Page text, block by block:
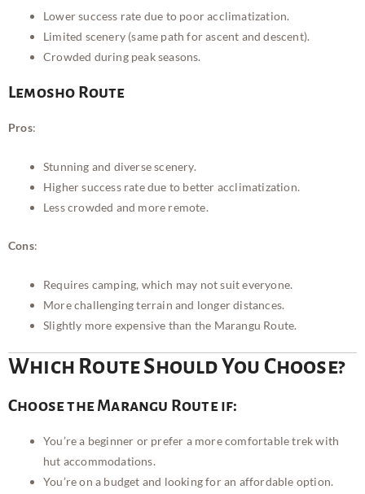
Lower success rate due to poor acclimatization.
Limited scenery (same path for ascent and descent).
Crowded during peak seasons.
Lemosho Route
Pros:
Stunning and diverse scenery.
Higher success rate due to better acclimatization.
Less crowded and more remote.
Cons:
Requires camping, which may not suit everyone.
More challenging terrain and longer distances.
Slightly more expensive than the Marangu Route.
Which Route Should You Choose?
Choose the Marangu Route if:
You’re a beginner or prefer a more comfortable trek with
hut accommodations.
You’re on a budget and looking for an affordable option.